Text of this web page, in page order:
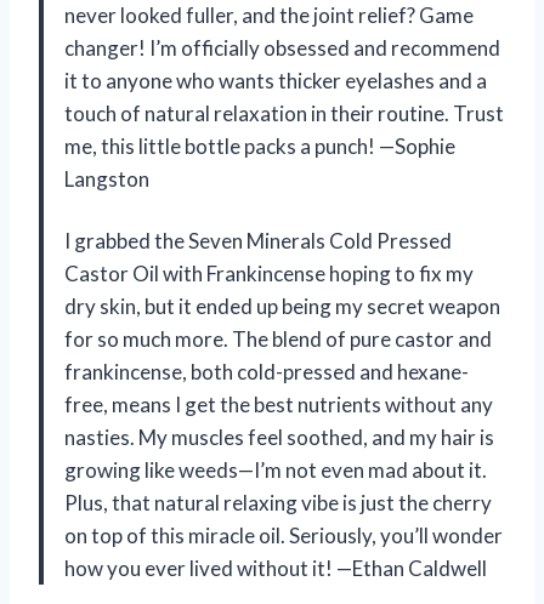
never looked fuller, and the joint relief? Game
changer! I’m officially obsessed and recommend
it to anyone who wants thicker eyelashes and a
touch of natural relaxation in their routine. Trust
me, this little bottle packs a punch! —Sophie
Langston
I grabbed the Seven Minerals Cold Pressed
Castor Oil with Frankincense hoping to fix my
dry skin, but it ended up being my secret weapon
for so much more. The blend of pure castor and
frankincense, both cold-pressed and hexane-
free, means I get the best nutrients without any
nasties. My muscles feel soothed, and my hair is
growing like weeds—I’m not even mad about it.
Plus, that natural relaxing vibe is just the cherry
on top of this miracle oil. Seriously, you’ll wonder
how you ever lived without it! —Ethan Caldwell